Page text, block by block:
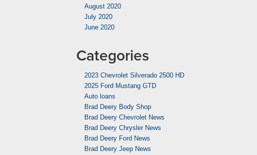
August 2020
July 2020
June 2020
Categories
2023 Chevrolet Silverado 2500 HD
2025 Ford Mustang GTD
Auto loans
Brad Deery Body Shop
Brad Deery Chevrolet News
Brad Deery Chrysler News
Brad Deery Ford News
Brad Deery Jeep News